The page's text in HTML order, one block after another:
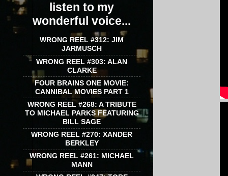
listen to my
wonderful voice...
WRONG REEL #312: JIM
JARMUSCH
WRONG REEL #303: ALAN
CLARKE
FOUR BRAINS ONE MOVIE:
CANNIBAL MOVIES PART 1
WRONG REEL #268: A TRIBUTE
TO MICHAEL PARKS FEATURING
BILL SAGE
WRONG REEL #270: XANDER
BERKLEY
WRONG REEL #261: MICHAEL
MANN